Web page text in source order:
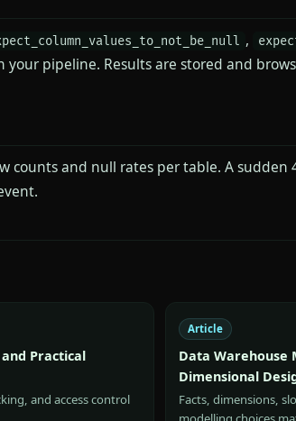
,
pipeline. Results are stored and
counts and null rates per table. A sudden
Practical
and access control
Article
Data Warehouse
Dimensional
Facts, dimensions,